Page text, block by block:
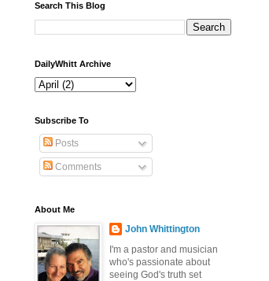
Search This Blog
DailyWhitt Archive
Subscribe To
Posts
Comments
About Me
John Whittington
I'm a pastor and musician
who's passionate about
seeing God's truth set